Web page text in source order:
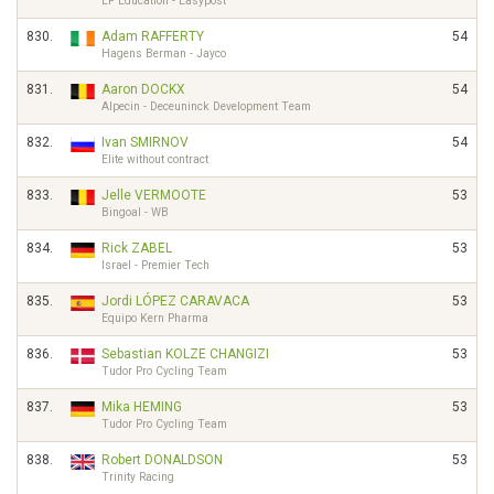
830. Adam RAFFERTY
Hagens Berman - Jayco
54
831. Aaron DOCKX
Alpecin - Deceuninck Development Team
54
832. Ivan SMIRNOV
Elite without contract
54
833. Jelle VERMOOTE
Bingoal - WB
53
834. Rick ZABEL
Israel - Premier Tech
53
835. Jordi LÓPEZ CARAVACA
Equipo Kern Pharma
53
836. Sebastian KOLZE CHANGIZI
Tudor Pro Cycling Team
53
837. Mika HEMING
Tudor Pro Cycling Team
53
838. Robert DONALDSON
Trinity Racing
53